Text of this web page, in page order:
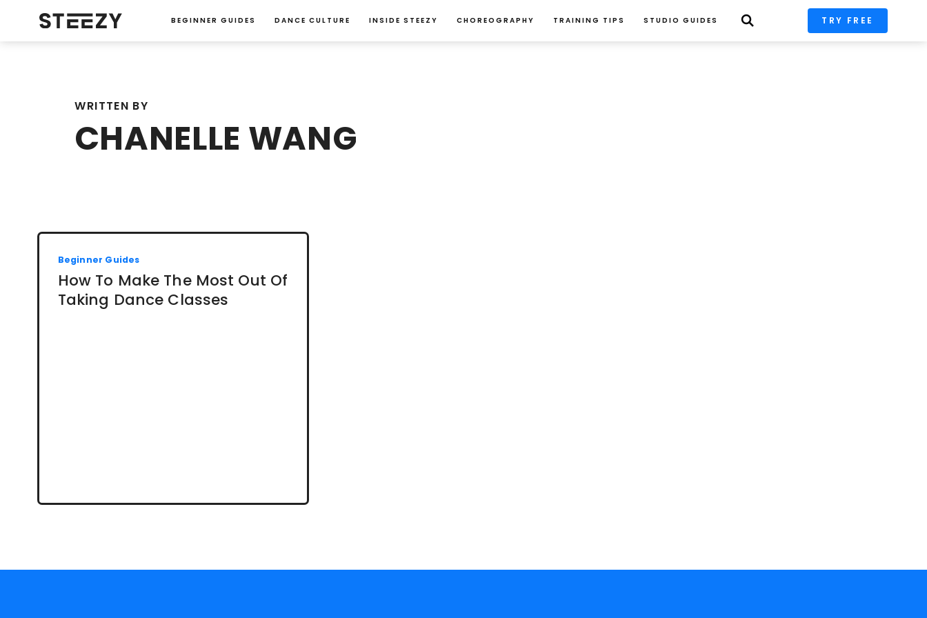
BEGINNER GUIDES DANCE CULTURE INSIDE STEEZY CHOREOGRAPHY TRAINING TIPS STUDIO GUIDES TRY FREE
WRITTEN BY
CHANELLE WANG
Beginner Guides
How To Make The Most Out Of
Taking Dance Classes